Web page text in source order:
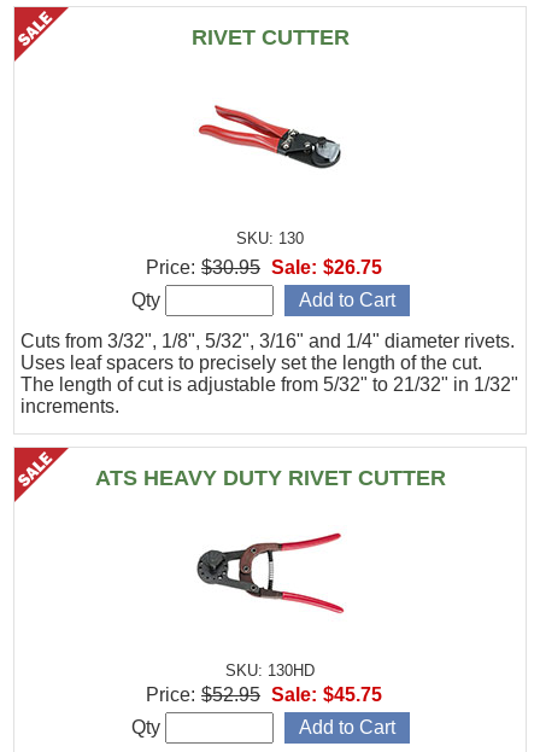
RIVET CUTTER
SKU: 130
Cuts from 3/32", 1/8", 5/32", 3/16" and 1/4" diameter rivets.
Uses leaf spacers to precisely set the length of the cut.
The length of cut is adjustable from 5/32" to 21/32" in 1/32"
increments.
Price: $30.95 Sale: $26.75
Qty
ATS HEAVY DUTY RIVET CUTTER
SKU: 130HD
Price: $52.95 Sale: $45.75
Qty